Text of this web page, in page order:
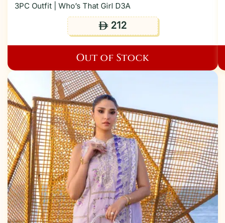
3PC Outfit | Who’s That Girl D3A
ê212
Out of Stock